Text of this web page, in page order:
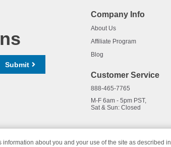
Submit
Company Info
About Us
Affiliate Program
Blog
Customer Service
888-465-7765
M-F 6am - 5pm PST,
Sat & Sun: Closed
about you and your use of the site as described